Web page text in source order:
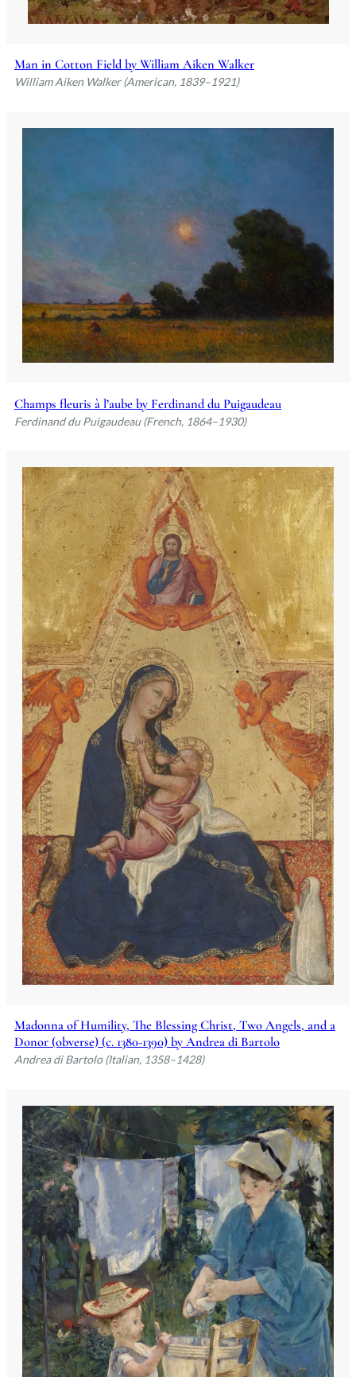
Man in Cotton Field by William Aiken Walker
William Aiken Walker (American, 1839–1921)
Champs fleuris à l’aube by Ferdinand du Puigaudeau
Ferdinand du Puigaudeau (French, 1864–1930)
Madonna of Humility, The Blessing Christ, Two Angels, and a
Donor (obverse) (c. 1380-1390) by Andrea di Bartolo
Andrea di Bartolo (Italian, 1358–1428)